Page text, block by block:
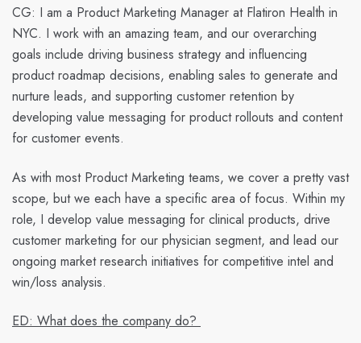
CG: I am a Product Marketing Manager at Flatiron Health in
NYC. I work with an amazing team, and our overarching
goals include driving business strategy and influencing
product roadmap decisions, enabling sales to generate and
nurture leads, and supporting customer retention by
developing value messaging for product rollouts and content
for customer events.
As with most Product Marketing teams, we cover a pretty vast
scope, but we each have a specific area of focus. Within my
role, I develop value messaging for clinical products, drive
customer marketing for our physician segment, and lead our
ongoing market research initiatives for competitive intel and
win/loss analysis.
ED: What does the company do?